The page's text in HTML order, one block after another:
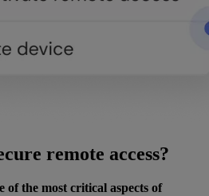
remote access?
of the most critical aspects of